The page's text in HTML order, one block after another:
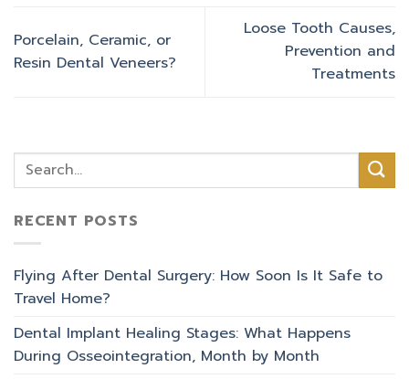
Porcelain, Ceramic, or
Resin Dental Veneers?
Loose Tooth Causes,
Prevention and
Treatments
RECENT POSTS
Flying After Dental Surgery: How Soon Is It Safe to
Travel Home?
Dental Implant Healing Stages: What Happens
During Osseointegration, Month by Month